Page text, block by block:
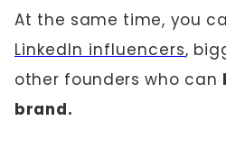
At the same time, you
LinkedIn influencers,
other founders who can
brand.